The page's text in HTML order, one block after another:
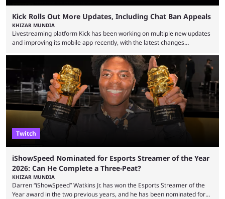
Kick Rolls Out More Updates, Including Chat Ban Appeals
KHIZAR MUNDIA
Livestreaming platform Kick has been working on multiple new updates
and improving its mobile app recently, with the latest changes
but the platform is seemingly shifting to a more revenue-focused
approach, as it has introduced ads and also stopped giving creators
high-money deals. However, the platform is still developing new
features and improving existing ones to provide a better user
experience. Some ...
Twitch
iShowSpeed Nominated for Esports Streamer of the Year
2026: Can He Complete a Three-Peat?
KHIZAR MUNDIA
Darren “iShowSpeed” Watkins Jr. has won the Esports Streamer of the
Year award in the two previous years, and he has been nominated for